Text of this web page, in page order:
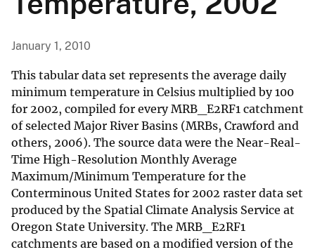
January 1, 2010
This tabular data set represents the average daily
minimum temperature in Celsius multiplied by 100
for 2002, compiled for every MRB_E2RF1 catchment
of selected Major River Basins (MRBs, Crawford and
others, 2006). The source data were the Near-Real-
Time High-Resolution Monthly Average
Maximum/Minimum Temperature for the
Conterminous United States for 2002 raster data set
produced by the Spatial Climate Analysis Service at
Oregon State University. The MRB_E2RF1
catchments are based on a modified version of the